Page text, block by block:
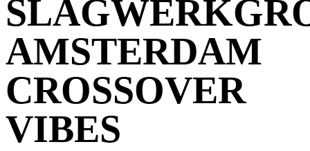
AMSTERDAM
CROSSOVER
VIBES